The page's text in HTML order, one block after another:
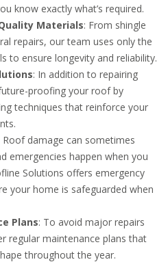
know exactly what’s required.
Materials: From shingle
repairs, our team uses only the
to ensure longevity and reliability.
: In addition to repairing
proofing your roof by
techniques that reinforce your
Roof damage can sometimes
emergencies happen when you
Solutions offers emergency
your home is safeguarded when
Plans: To avoid major repairs
regular maintenance plans that
throughout the year.